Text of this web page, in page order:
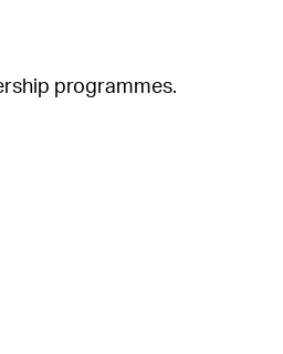
programmes.